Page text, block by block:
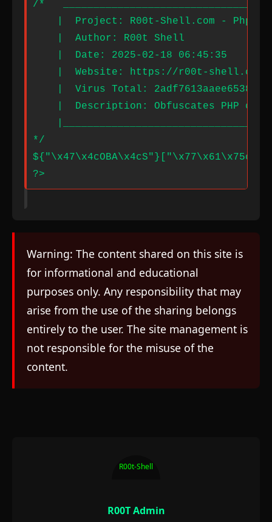
Warning: The content shared on this site is
for informational and educational
purposes only. Any responsibility that may
arise from the use of the sharing belongs
entirely to the user. The site management is
not responsible for the misuse of the
content.
R00t-Shell
R00T Admin